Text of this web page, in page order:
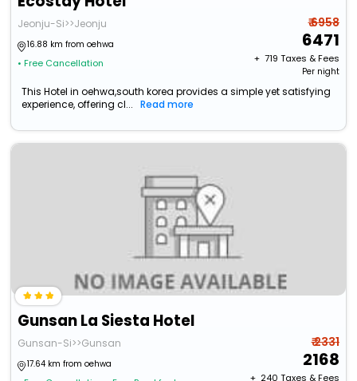
Jeonju-Si>>Jeonju
16.88 km from oehwa
• Free Cancellation
₹ 6958
6471
+ ₹ 719 Taxes & Fees
Per night
This Hotel in oehwa,south korea provides a simple yet satisfying
experience, offering cl...
Read more
Gunsan La Siesta Hotel
Gunsan-Si>>Gunsan
17.64 km from oehwa
₹ 2331
2168
+ ₹ 240 Taxes & Fees